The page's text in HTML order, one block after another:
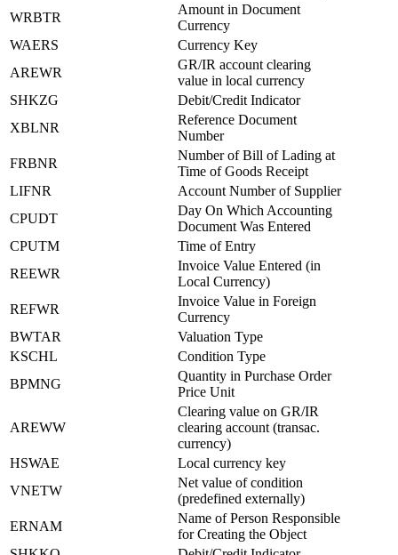
WRBTR
Amount in Document
Currency
WAERS
Currency Key
AREWR
GR/IR account clearing
value in local currency
SHKZG
Debit/Credit Indicator
XBLNR
Reference Document
Number
FRBNR
Number of Bill of Lading at
Time of Goods Receipt
LIFNR
Account Number of Supplier
CPUDT
Day On Which Accounting
Document Was Entered
CPUTM
Time of Entry
REEWR
Invoice Value Entered (in
Local Currency)
REFWR
Invoice Value in Foreign
Currency
BWTAR
Valuation Type
KSCHL
Condition Type
BPMNG
Quantity in Purchase Order
Price Unit
AREWW
Clearing value on GR/IR
clearing account (transac.
currency)
HSWAE
Local currency key
VNETW
Net value of condition
(predefined externally)
ERNAM
Name of Person Responsible
for Creating the Object